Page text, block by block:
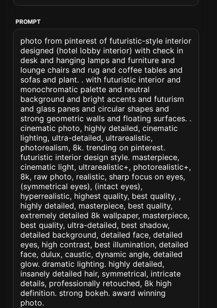
PROMPT
photo from pinterest of futuristic-style interior
designed (hotel lobby interior) with check in
desk and hanging lamps and furniture and
lounge chairs and rug and coffee tables and
sofas and plant. . with futuristic interior and
monochromatic palette and neutral
background and bright accents and futurism
and glass panes and circular shapes and
strong geometric walls and floating surfaces. .
cinematic photo, highly detailed, cinematic
lighting, ultra-detailed, ultrarealistic,
photorealism, 8k. trending on pinterest.
futuristic interior design style. masterpiece,
cinematic light, ultrarealistic+, photorealistic+,
8k, raw photo, realistic, sharp focus on eyes,
(symmetrical eyes), (intact eyes),
hyperrealistic, highest quality, best quality, ,
highly detailed, masterpiece, best quality,
extremely detailed 8k wallpaper, masterpiece,
best quality, ultra-detailed, best shadow,
detailed background, detailed face, detailed
eyes, high contrast, best illumination, detailed
face, dulux, caustic, dynamic angle, detailed
glow. dramatic lighting. highly detailed,
insanely detailed hair, symmetrical, intricate
details, professionally retouched, 8k high
definition. strong bokeh. award winning
photo.